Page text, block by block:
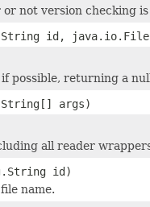
not version checking
id, java.io.File
if possible, returning a
args)
all reader
id)
name.